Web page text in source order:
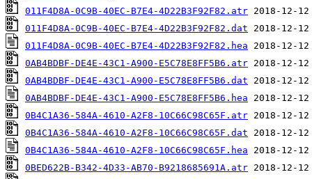
011F4D8A-0C9B-40EC-B7E4-4D22B3F92F82.atr
011F4D8A-0C9B-40EC-B7E4-4D22B3F92F82.dat
011F4D8A-0C9B-40EC-B7E4-4D22B3F92F82.hea
0AB4BDBF-DE4E-43C1-A900-E5C78E8FF5B6.atr
0AB4BDBF-DE4E-43C1-A900-E5C78E8FF5B6.dat
0AB4BDBF-DE4E-43C1-A900-E5C78E8FF5B6.hea
0B4C1A36-584A-4610-A2F8-10C66C98C65F.atr
0B4C1A36-584A-4610-A2F8-10C66C98C65F.dat
0B4C1A36-584A-4610-A2F8-10C66C98C65F.hea
0BED622B-B342-4D33-AB70-B9218685691A.atr